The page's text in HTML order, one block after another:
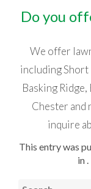
Do you
We offer
including Short
Basking
Chester and
inquire
This entry was
in